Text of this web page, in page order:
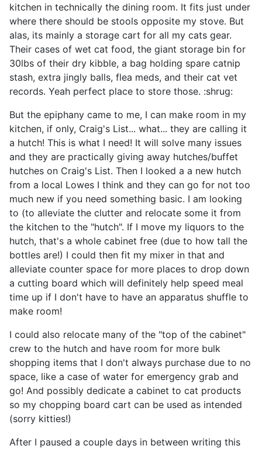
kitchen in technically the dining room. It fits just under
where there should be stools opposite my stove. But
alas, its mainly a storage cart for all my cats gear.
Their cases of wet cat food, the giant storage bin for
30lbs of their dry kibble, a bag holding spare catnip
stash, extra jingly balls, flea meds, and their cat vet
records. Yeah perfect place to store those. :shrug:
But the epiphany came to me, I can make room in my
kitchen, if only, Craig's List... what... they are calling it
a hutch! This is what I need! It will solve many issues
and they are practically giving away hutches/buffet
hutches on Craig's List. Then I looked a a new hutch
from a local Lowes I think and they can go for not too
much new if you need something basic. I am looking
to (to alleviate the clutter and relocate some it from
the kitchen to the "hutch". If I move my liquors to the
hutch, that's a whole cabinet free (due to how tall the
bottles are!) I could then fit my mixer in that and
alleviate counter space for more places to drop down
a cutting board which will definitely help speed meal
time up if I don't have to have an apparatus shuffle to
make room!
I could also relocate many of the "top of the cabinet"
crew to the hutch and have room for more bulk
shopping items that I don't always purchase due to no
space, like a case of water for emergency grab and
go! And possibly dedicate a cabinet to cat products
so my chopping board cart can be used as intended
(sorry kitties!)
After I paused a couple days in between writing this